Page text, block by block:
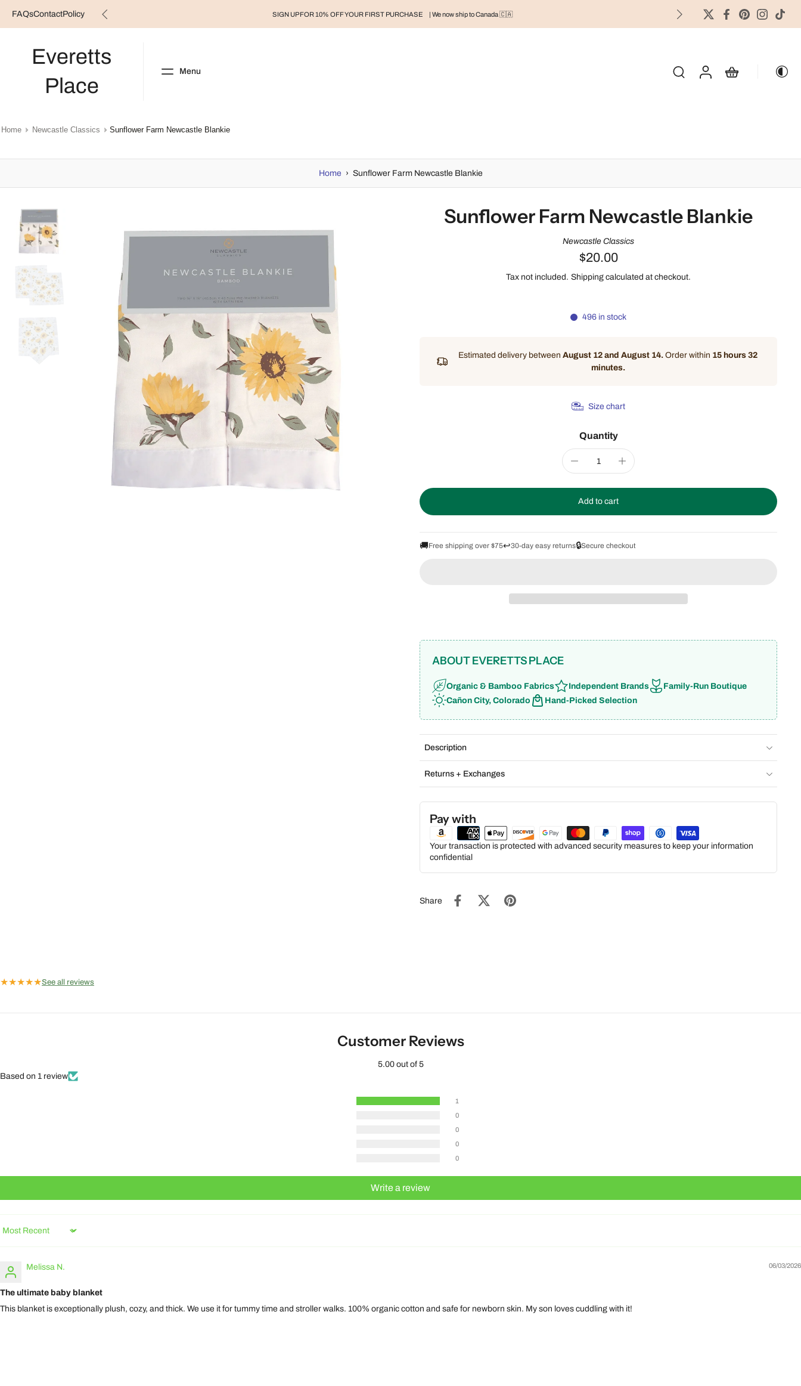
Skip
to
FAQsContactPolicy SIGN UP FOR 10% OFF YOUR FIRST PURCHASE | We now ship to Canada 🇨🇦
Everetts
Place
Menu
NEW ARRIVALS
Home Newcastle Classics Sunflower Farm Newcastle Blankie
Home › Sunflower Farm Newcastle Blankie
Skip
to
product
Sunflower Farm Newcastle Blankie
Newcastle Classics
$20.00
Tax not included. Shipping calculated at checkout.
496 in stock
Estimated delivery between August 12 and August 14. Order within 15 hours 32
minutes.
Size chart
Quantity
Add to cart
🚚Free shipping over $75↩️30-day easy returns🔒Secure checkout
ABOUT EVERETTS PLACE
Organic & Bamboo Fabrics Independent Brands
Family-Run Boutique
Cañon City, Colorado
Hand-Picked Selection
Description
Returns + Exchanges
Pay with
Your transaction is protected with advanced security measures to keep your information
confidential
Share
★★★★★See all reviews
Customer Reviews
5.00 out of 5
Based on 1 review
1
0
0
0
0
Write a review
Sort by
06/03/2026
Melissa N.
The ultimate baby blanket
This blanket is exceptionally plush, cozy, and thick. We use it for tummy time and stroller walks. 100% organic cotton and safe for newborn skin. My son loves cuddling with it!